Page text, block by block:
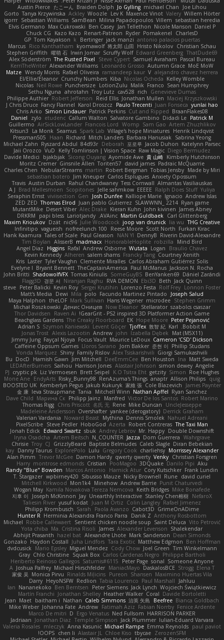
Joe Lihou
michael Chan
Jo Gylling
Braiden Dolph
たこーん
Austin Pierce
Willem Hörter
Valery
Maxence Vinot
Lev K
Woozle
Ackley
Tanya Krzywinska
Gorto
sebastian heredia
Villem
Milina Papadopoulos
SamBean
Sebastian Williams
igorrr
Daniel P
Nicole Manson
Jan Tellethon
Ben Casey
Max Cukrowski
Elvis Germano
CharlesD
Pomakenel
Ryder
Renart-Patreon
Kazo Kazo
Chuck CG
antonio palacios puertas
jack manzi
Bertinger
k
Tom Kayakson
GP
Christian Schau
Hristo Nikolov
将太郎 山田
kyomawolf
Rico Kanthatham
Marcus
ThatDude69
Edward Greenberg
Scruffy Wolf
Irwin Jomar
曜萌 石
Stephen Griffith
Pascal Bureau
Samuel Avraham
Steve Cypert
The Rusted Pixel
Alex Söderström
MoE MoW
Autumn Grace
Leonardo Grosso
Alexander Williams
KerriTheWriter
alejandro chavez herrera
V
ramandeep kaur
Rafael Oliveira
Wendy Morris
Matze
Kelley Womble
Nicolas Ocheda
Kiba
Crunchy Numbers
El/Ellie/Eleanor
Sean Humphrey
Franco
Malik
LotionZulu
Punchersize
Neil Rowe
Nicolas
Genevieve Dumas
rich
cav528
Troy Lutz
ahrotahn
Sethu Nguna
Maciej Krzyszkowski
Jonathan Mullen
Reid Ellis
Robert Jefferson
Philippe Authier
yunlai hao
Juan Fonseca
Paulo Trecenti
Karol Droszcz
Fancy Flannel
J Chris Druce
BraanFlakes08
Cut and Ripped
Patrick Perkins
Simon Lindauer
Chris Arko
Patrick M
Didadi Le
Salvatore Gambino
Callum Walton
etudenc
zylo
Daniel
Artem Zhuzhlikov
Sam Gao
Womp
Francois Lord
AirSickLowLander
Guillermo
Henrik Lindqvist
Village's hope Miniatures
Spark Lab
Seamus
La Monk
Kitsun3
Sabrina Yeong
Barbara Hanusiak
Mitch Landers
Richard
Haan
Pressman505
Katelynn Parsec
Jacob Duhon
포로루
Deborah
84d93r
Ryszard Abdul
Michael Zahn
Diego Bermudez
Raw Magic
Kelly Tomlinson | Vision Space
VuD
Jaii Orozco
Kimberly Hutchinson
貴 山崎
Ayomide Awe
Sicong Ouyang
bjakbjak
Davide Medici
Padraic McQuarrie
david james
Toriten57
Ginsnile Allen
Moritz Cremer
Made by Miri
Tobias Jensby
Robert Bergman
martin
NebularStreams
Charles Chen
Anxiety Opossum
Carlos Esplugues
Jim Kneuper
sebastian botero
Almantas Vasiliauskas
Tess Cornwall
Rahul Chandwaney
Austin Durban
Travis
Yuliya
Ralph Does Stuff
EEEEE
Jelle sahmkow
Scopitones
Brad Mellesmoen
A J
Andrew Islas
Ignacio
Kalliope Marie
Josh Dunfee
Gen
viviisection
Seraphin Ernst
Ryan game
SLAWWNN_ 2214
Juan pablo Gutierrez
Thomas Elrod
ZED ZED
James Abney
John kivinen
Kieran Kuhn
Alec Drake
Desert Viber
MutantMike
Carl Glittenberg
Martin Guldbaek
AVAinc.
Lariotjandy
papi bless
DRKRM
THG Creative
lia wu
joop van drunick
Julie Woodcock
nic96
Dzät
Maxim Krioukov
Furkan Kirac
Scott North
Reese Moore
nofreelunch 100
vagueish
Infinitipo
Riverin David-Alexandre
DennyB
NAN YI
Paul Gleason
Tales of Scale
Hank Kaamura
Mind Bird
robzilla
HonorableHoplite
madmacx
AlisserB
Tim Boylan
Braulio Chavez
Logan
Wutata
Andrew Osborne
Rafal
Higgins
Angel Diaz
Courtney Xenith
Francky Tang
salem shams
Alheren
Kevin Kennedy
Carlos Abraham Gutiérrez Solis
Clemente Miralles
Tyler Vaughn
Laster
Kris
Jackson N. Rocha
Paul McManus
TheCaptainAmerica
Bryant Bennett
Evelyne I
Dániel Zarándi
BenYanken69
SomeGuyBS
Tomas Kiniulis
ShadowolfVFX
John Britti
Jack Quinn
Beth
Ebi3D
RVA DEMON
Niranjan Raghu
경문 서
Flagg3D
Lonnon Foster
Rolf Frey
Lorenzo Festa
Sergei Krutihin
Kevin Roy
Peter Balicki
steve
Joseph Salud
Facundo Martinez Pintado
polo
Mila
Dewi
Matt's Media
Stephen Grimm
microdee
Hans Wegener
Mark Sullivan
theLOF
Maya Halphon
szabolcs csaszar
Stellarator
Now Eleanor
Денис Оницев
Michał Roszkowski
GearGrit - PS2 inspired 3D Platformer Action Game!
Raven Ai
Thor Davidsen
Peter Pejanović
Hope Moore
EK
The Creaky Floorboard
Beachglass Gardens
Bobbit M.
Karl
敦智 紀
Tjoffex
Levent Göçer
Szymon Kaniewski
Adrian S
Mat (M5X11)
Izabella Dębek
john
Andrew
Alexis Lazootin
Jonas Trost
Cameron 'CSD' Dickson
Maurice LeDoux
Focus Vault
Fayçal Njoya
Jimmy Jung
Phillip Studans
준현 이
Jorn Bakker
Lloros Sarano
Caffeine Oppsum Games
Giorgi Samukashvili
Alex Tsiskarishvili
Family Rislov
Shiny
Vonda Marquez
Matt Sweda
Ina
Ben Houston
DeeEmmCee
Jim Mitchell
Hamish Gawn
DocD
Bu
Angelie
simon dewey
Alastair Johnson
Harrison Jones
Saihou
LEDAfterBurners
Roe Hughes
Simon
getzity
K.O Tsitra Eht
Brett Seipel
Liz Vermoesen
cryptic pk
PJ
quig
Allison Philips
anaptr
RenAzuma's Things
Risky_Bunny98
EndyArts
Mone Ane
James Paynter
Cole Blazevich
家維 張
Jakub Kukuryk
Kemberlyn Pegus
BOOSTED UK
Ryan Sanchez
Nathan Apffel
Mitchell Winn
Tania
Ieva Straupmane
金 康
Robert Marino
Victor De los Santos
Manfred
Philipp Jainz
Марина Ск
Dave Child
UncleJesseppe
Mike Duncan
Rene
名氏 无
Chris Priscott
Thomas Rigg
Derrick Graham
yankee (derogatory)
Overshafter
Madeleine Andersson
Nahuel Adreani
Dennis Smolek
Mythina
Noward Beast
Valerian Vardania
The Taxi Man
Robert Contreras
Azerta
HoboGod
Steve Pedler
PixelScribe
Double Downshift
Mr. Happy
Andrey Lebrov
sbuk
Edward Swartz
Jonah Edick
Wahrgrave
Dom Guerrera
Jazza
N_COUNTER
Artem Beitsch
Iryna Osadcha
Diran Bebekian
Caleb Slagle
Baptiste Belmudes
GrizzlyBeard
CJ
Troy
Chrisie
Morrissey Alexander
charliehsy
Gregory Cook
Lulu
ExplorePolo
Danny Taurus
kay
Christian Forsgren
Venky
qwerty qwerty
Damon Hardy
Trevor McGee
Alan Pimm
Aku
Danilo Pipi
3DQuake
PooMagoo
Cristian
montrose edmonds
Harry
Frank Lundin
Cory Kutschker
Harnick Atur
Marcos Antonio
Randy "Blue" Bowden
david curiel
Rune
Nicky Brownell
Sibusiso Mauze
wpbirney420
T. Stargazer
Punit Chaturvedi
Andrew Barrie
Minehow
Mon1k4
Mitchell Kirkwood
Mike Bonafede
Keith Bridges
Kamila Novakova Tereza Nemcova
Wogan May
NefaroX
Stanley Chen榕樹
Unearthly Interactive
Jay
Joseph McKinnon
지후 이
Rafael Jimenez
Colin Langley
Juan M Ortiz
yusuf kodat
Taliesin River
GrimeOnADime
Cabot3D
Paola Avanzo
Sarah
Philipp Krombusch
Anthony Rosbottom
Danik Z
Herminia Alexandra Franco Parra
Hunter R
Vito Petrović
Saint Deluca
Sentient chicken noodle soup
Robbe Callewaert
Michael
Shalekendar
Alexander Levenson
James
Ma. Cristina Risoli
Yota chiba
Dean Simonds
Mark Sanderson
Alexandre Lhote
hazel bat
Abhijit Prasanth
Ben Hoffman
Matthew Edgmon
Tara Exotic
Juha Lindfors
Haydon Costall
Gonzako
Tim Winkelmann
Joel Green
Cody Chow
Miguel Mendez
Mario Epsley
dvdcusick
Philippe Bartholi
Carlos Cardenas Negro
Squak Box
Chlo Christine
Gray
Someone Anyone
sonal
Peter Page
Saturnis#6115
Heriberto Reinoso Gallegos
Elena T
Strogg
DaskalosBCE
ManiacMayo
Michael Hirschfelder
Joshua Palfrey
A
Maximino Huertas Vila
Shansen
Pureon
Rinalds Miļicins
Monica Pirvu
家俊 吴
Jahluu
Paul Marshall
Tabia Lourenco
Redlion
HeyoNSFW
Darry
Wojciech Świątkiewicz
Jack Lynch
Peter Siemens
Ben Berntsen
Nananekoko
Ian
Davide Bortoletti
Coral
Heather Walker
Jonathan Shelley
Martín Franchi
Bianca Goldbach
Beefree
治英 矢島
Caleb Simmons
Nathan
baitham i
Maet
Jean
Fenice Ardente
Fabian Norrby
Fatimah Aziz
Andrew
Johanna Fate
Mike Weber
HARRISON PARKER
Ned Fullsom
Ergo Venatus
D
Marco De mitri
Iulian-Eduard Varvara
Jack Plummer
Temple Simpson
Jonathan Diaz
Jadriaan
paul paviot
Emma Reynolds
Michael Rampe
Anna Kasunic
mleczyk
Valeria Rosales
ZerozenSFM
tbycae
Chloe Kiso
Alastair JL
chen li
OOPS!